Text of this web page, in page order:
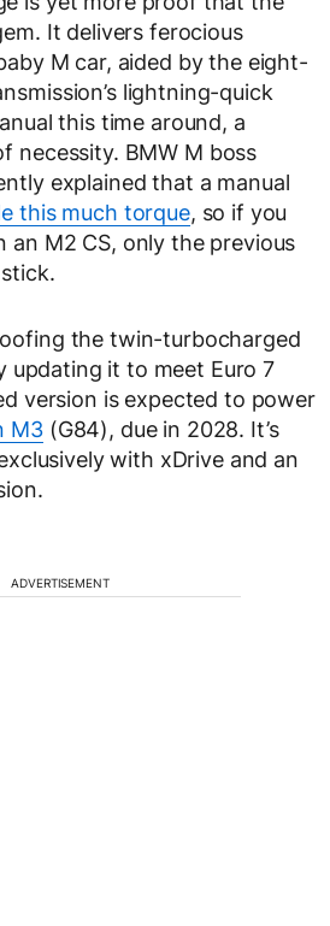
It delivers ferocious
M car, aided by the eight-
lightning-quick
this time around, a
necessity. BMW M boss
explained that a manual
this much torque, so if you
an M2 CS, only the previous
the twin-turbocharged
updating it to meet Euro 7
version is expected to power
M3(G84), due in 2028. It’s
with xDrive and an
ADVERTISEMENT